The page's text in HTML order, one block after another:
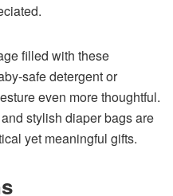
filled with these
safe detergent or
even more thoughtful.
stylish diaper bags are
yet meaningful gifts.